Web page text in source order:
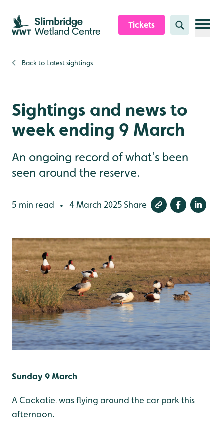
Skip to content header
Skip to main content
Skip to content footer
Tickets Search
Back to Latest sightings
Sightings and news to
week ending 9 March
An ongoing record of what's been
seen around the reserve.
5 min read • 4 March 2025Share
Sunday 9 March
A Cockatiel was flying around the car park this
afternoon.